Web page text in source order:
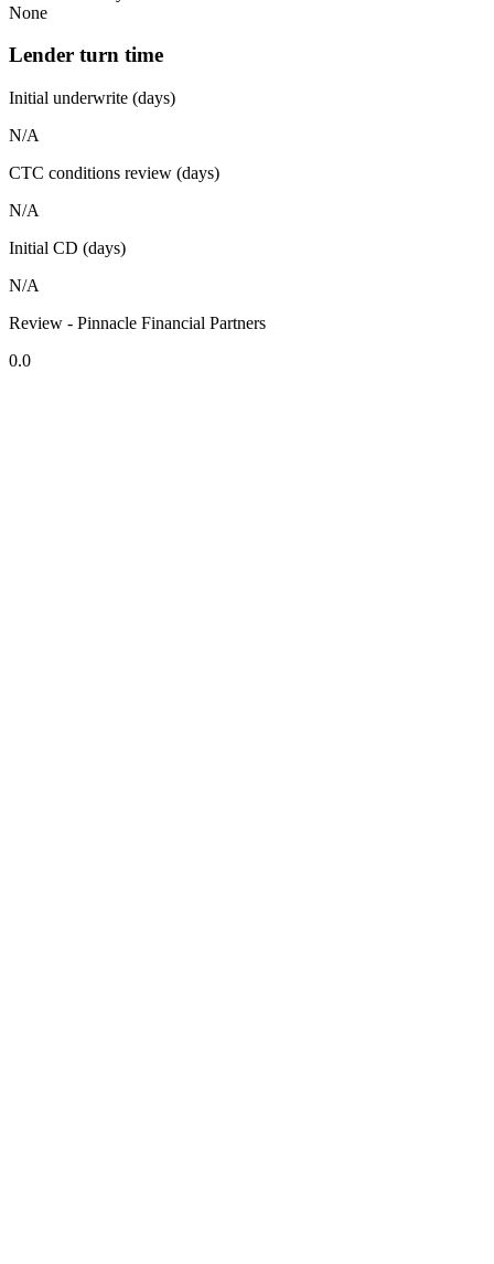
None
Lender turn time
Initial underwrite (days)
N/A
CTC conditions review (days)
N/A
Initial CD (days)
N/A
Review - Pinnacle Financial Partners
0.0